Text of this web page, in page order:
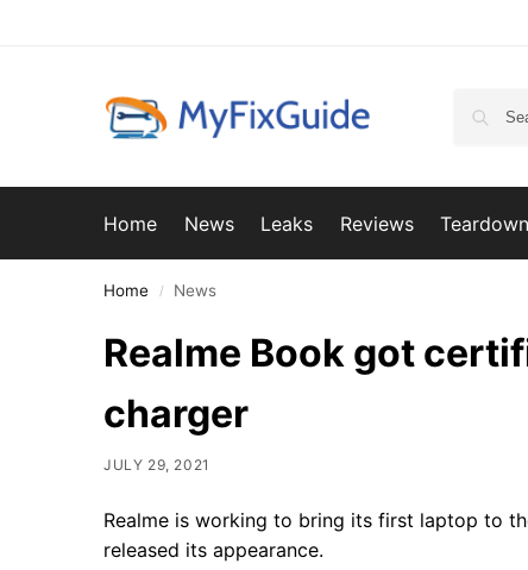
Home News Leaks Reviews Teardown
Home / News
Realme Book got
charger
JULY 29, 2021
Realme is working to bring its first laptop to
released its appearance.